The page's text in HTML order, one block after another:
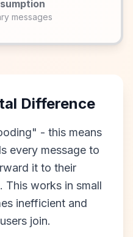
messages
Difference
- this means
every message to
it to their
This works in small
inefficient and
join.